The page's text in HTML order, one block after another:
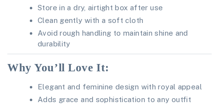
Store in a dry, airtight box after use
Clean gently with a soft cloth
Avoid rough handling to maintain shine and
durability
Why You’ll Love It:
Elegant and feminine design with royal appeal
Adds grace and sophistication to any outfit